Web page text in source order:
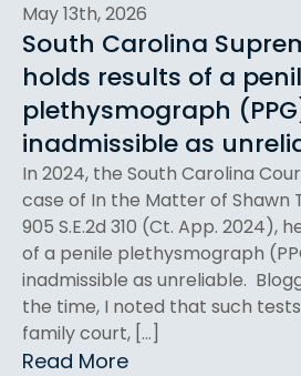
May 13th, 2026
South Carolina
holds results of a
plethysmograph
inadmissible as
In 2024, the South Carolina
case of In the Matter of Shawn
905 S.E.2d 310 (Ct. App. 2024),
of a penile plethysmograph
inadmissible as unreliable.
the time, I noted that such
family court, […]
Read More